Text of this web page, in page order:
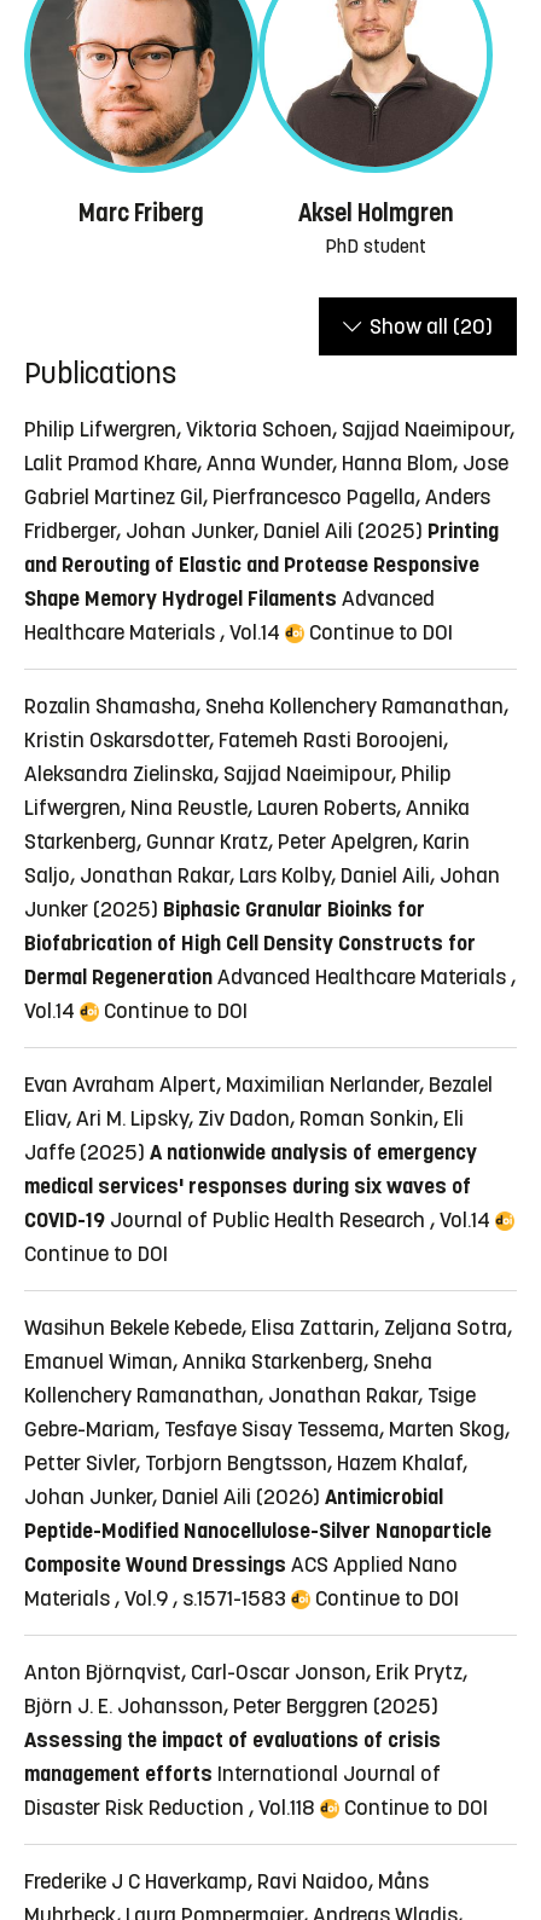
Marc Friberg Aksel Holmgren
PhD student
Show all (20)
Publications
Philip Lifwergren, Viktoria Schoen, Sajjad Naeimipour,
Lalit Pramod Khare, Anna Wunder, Hanna Blom, Jose
Gabriel Martinez Gil, Pierfrancesco Pagella, Anders
Fridberger, Johan Junker, Daniel Aili (2025) Printing
and Rerouting of Elastic and Protease Responsive
Shape Memory Hydrogel Filaments Advanced
Healthcare Materials , Vol.14
Continue to DOI
Rozalin Shamasha, Sneha Kollenchery Ramanathan,
Kristin Oskarsdotter, Fatemeh Rasti Boroojeni,
Aleksandra Zielinska, Sajjad Naeimipour, Philip
Lifwergren, Nina Reustle, Lauren Roberts, Annika
Starkenberg, Gunnar Kratz, Peter Apelgren, Karin
Saljo, Jonathan Rakar, Lars Kolby, Daniel Aili, Johan
Junker (2025) Biphasic Granular Bioinks for
Biofabrication of High Cell Density Constructs for
Dermal RegenerationAdvanced Healthcare Materials ,
Vol.14
Continue to DOI
Evan Avraham Alpert, Maximilian Nerlander, Bezalel
Eliav, Ari M. Lipsky, Ziv Dadon, Roman Sonkin, Eli
Jaffe (2025) A nationwide analysis of emergency
medical services' responses during six waves of
COVID-19 Journal of Public Health Research , Vol.14
Continue to DOI
Wasihun Bekele Kebede, Elisa Zattarin, Zeljana Sotra,
Emanuel Wiman, Annika Starkenberg, Sneha
Kollenchery Ramanathan, Jonathan Rakar, Tsige
Gebre-Mariam, Tesfaye Sisay Tessema, Marten Skog,
Petter Sivler, Torbjorn Bengtsson, Hazem Khalaf,
Johan Junker, Daniel Aili (2026) Antimicrobial
Peptide-Modified Nanocellulose-Silver Nanoparticle
Composite Wound Dressings ACS Applied Nano
Materials , Vol.9 , s.1571-1583
Continue to DOI
Anton Björnqvist, Carl-Oscar Jonson, Erik Prytz,
Björn J. E. Johansson, Peter Berggren (2025)
Assessing the impact of evaluations of crisis
management efforts International Journal of
Disaster Risk Reduction , Vol.118
Continue to DOI
Frederike J C Haverkamp, Ravi Naidoo, Måns